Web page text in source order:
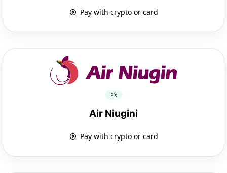
Pay with crypto or card
PX
Air Niugini
Pay with crypto or card